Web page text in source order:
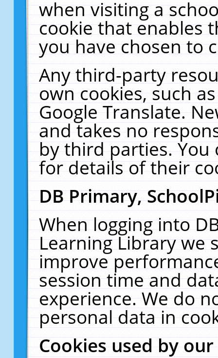
when visiting a
cookie that enables
you have chosen to
Any third-party
own cookies, such
Google Translate.
and takes no
by third parties. You
for details of their
DB Primary,
When logging into
Learning Library we
improve
session time and
experience. We do
personal data in
Cookies used by